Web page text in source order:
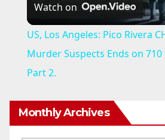
l
a
V
Watch on
US, Los Angeles: Pico Rivera
Murder Suspects Ends on
Part 2.
Monthly Archives